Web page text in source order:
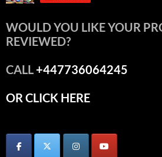
WOULD YOU LIKE YOUR
REVIEWED?
CALL+447736064245
OR CLICK HERE